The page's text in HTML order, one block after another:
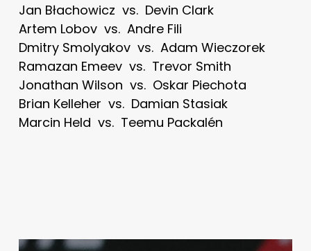
Jan Błachowicz vs. Devin Clark
Artem Lobov vs. Andre Fili
Dmitry Smolyakov vs. Adam Wieczorek
Ramazan Emeev vs. Trevor Smith
Jonathan Wilson vs. Oskar Piechota
Brian Kelleher vs. Damian Stasiak
Marcin Held vs. Teemu Packalén